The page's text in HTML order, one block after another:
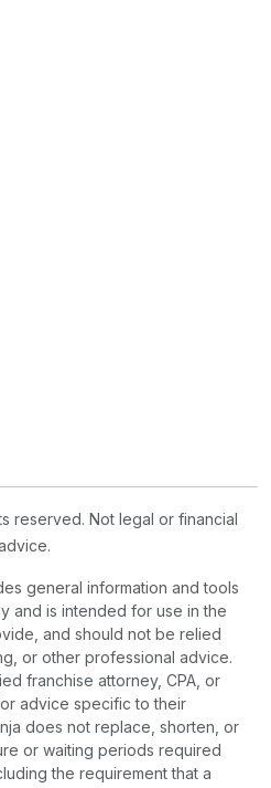
reserved. Not legal or financial
general information and tools
and is intended for use in the
and should not be relied
or other professional advice.
franchise attorney, CPA, or
advice specific to their
does not replace, shorten, or
or waiting periods required
the requirement that a